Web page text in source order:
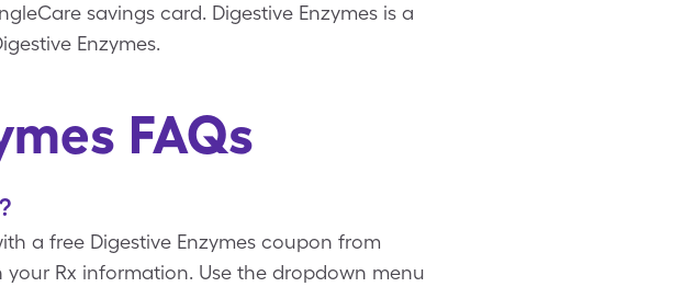
savings card. Digestive Enzymes is a
Enzymes.
FAQs
a free Digestive Enzymes coupon from
Rx information. Use the dropdown menu